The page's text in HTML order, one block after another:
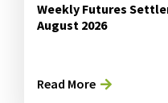
Weekly Futures
August 2026
Read More